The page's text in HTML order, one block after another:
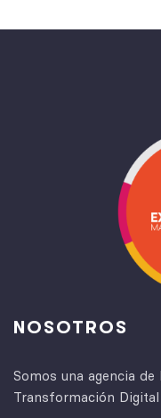
NOSOTROS
Somos una agencia
Transformación Digital